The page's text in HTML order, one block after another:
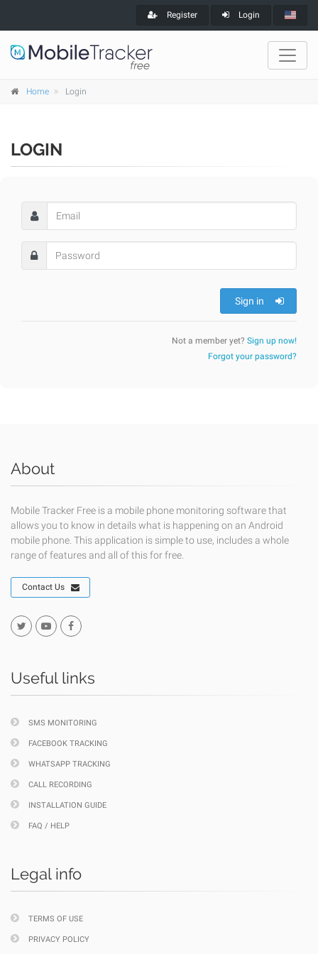
Register Login
Home Login
LOGIN
Sign in
Not a member yet? Sign up now!
Forgot your password?
About
Mobile Tracker Free is a mobile phone monitoring software that
allows you to know in details what is happening on an Android
mobile phone. This application is simple to use, includes a whole
range of features and all of this for free.
Contact Us
Useful links
SMS MONITORING
FACEBOOK TRACKING
WHATSAPP TRACKING
CALL RECORDING
INSTALLATION GUIDE
FAQ / HELP
Legal info
TERMS OF USE
PRIVACY POLICY